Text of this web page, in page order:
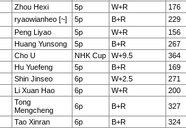
Zhou Hexi 5p W+R
176
ryaowianheo [~] 5p B+R
229
Peng Liyao 5p W+R
156
Huang Yunsong 5p B+R
267
Cho U NHK Cup W+9.5
364
Hu Yuefeng 5p B+R
169
Shin Jinseo 6p W+2.5
271
Li Xuan Hao 6p W+R
200
Tong
Mengcheng
6p B+R
327
Tao Xinran 6p B+R
324